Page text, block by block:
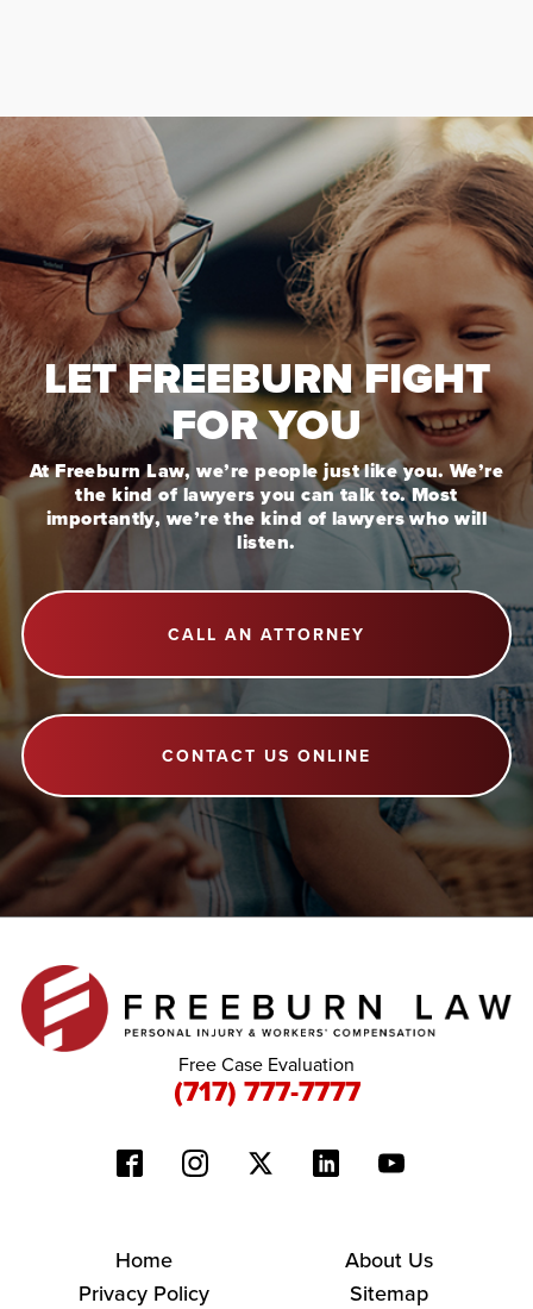
LET FREEBURN FIGHT
FOR YOU
At Freeburn Law, we’re people just like you. We’re
the kind of lawyers you can talk to. Most
importantly, we’re the kind of lawyers who will
listen.
CALL AN ATTORNEY
CONTACT US ONLINE
Free Case Evaluation
(717) 777-7777
Home
About Us
Privacy Policy
Sitemap